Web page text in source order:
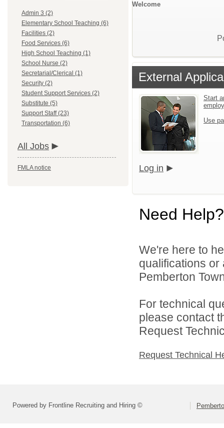
Admin 3 (2)
Elementary School Teaching (6)
Facilities (2)
Food Services (6)
High School Teaching (1)
School Nurse (2)
Secretarial/Clerical (1)
Security (2)
Student Support Services (2)
Substitute (5)
Support Staff (23)
Transportation (6)
All Jobs
FMLA notice
Welcome
External
Start
Use
Log in
Need Help?
We're here to
qualifications
Pemberton
For technical
please contact
Request
Request Technical
Powered by Frontline Recruiting and Hiring ©